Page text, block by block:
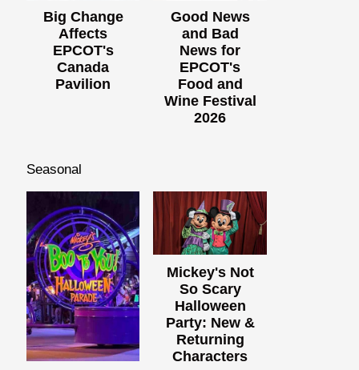
Big Change
Affects
EPCOT's
Canada
Pavilion
Good News
and Bad
News for
EPCOT's
Food and
Wine Festival
2026
Seasonal
Mickey's Not
So Scary
Halloween
Party: New &
Returning
Characters